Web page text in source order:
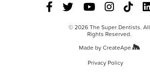
© 2026 The Super Dentists. All
Rights Reserved.
Made byCreateApe
Privacy Policy